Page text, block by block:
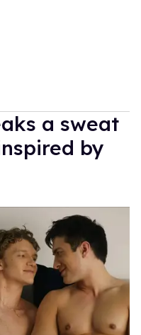
a sweat
by